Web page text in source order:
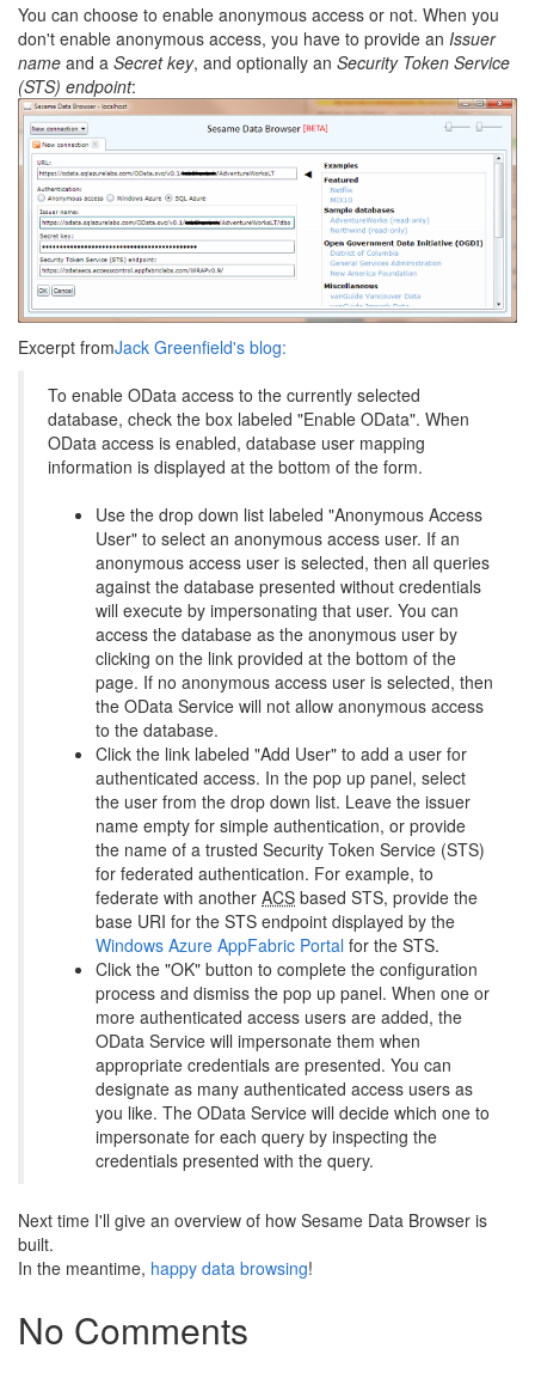
You can choose to enable anonymous access or not. When you
don't enable anonymous access, you have to provide an Issuer
name and a Secret key, and optionally an Security Token Service
(STS) endpoint:
Excerpt fromJack Greenfield's blog:
To enable OData access to the currently selected
database, check the box labeled "Enable OData". When
OData access is enabled, database user mapping
information is displayed at the bottom of the form.
Use the drop down list labeled "Anonymous Access
User" to select an anonymous access user. If an
anonymous access user is selected, then all queries
against the database presented without credentials
will execute by impersonating that user. You can
access the database as the anonymous user by
clicking on the link provided at the bottom of the
page. If no anonymous access user is selected, then
the OData Service will not allow anonymous access
to the database.
Click the link labeled "Add User" to add a user for
authenticated access. In the pop up panel, select
the user from the drop down list. Leave the issuer
name empty for simple authentication, or provide
the name of a trusted Security Token Service (STS)
for federated authentication. For example, to
federate with another ACS based STS, provide the
base URI for the STS endpoint displayed by the
Windows Azure AppFabric Portal for the STS.
Click the "OK" button to complete the configuration
process and dismiss the pop up panel. When one or
more authenticated access users are added, the
OData Service will impersonate them when
appropriate credentials are presented. You can
designate as many authenticated access users as
you like. The OData Service will decide which one to
impersonate for each query by inspecting the
credentials presented with the query.
Next time I'll give an overview of how Sesame Data Browser is
built.
In the meantime, happy data browsing!
No Comments